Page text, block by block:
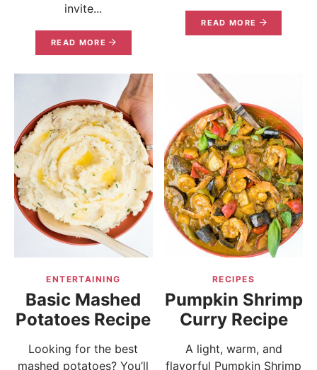
invite...
READ MORE
READ MORE
ENTERTAINING
Basic Mashed
Potatoes Recipe
Looking for the best
mashed potatoes? You’ll
RECIPES
Pumpkin Shrimp
Curry Recipe
A light, warm, and
flavorful Pumpkin Shrimp